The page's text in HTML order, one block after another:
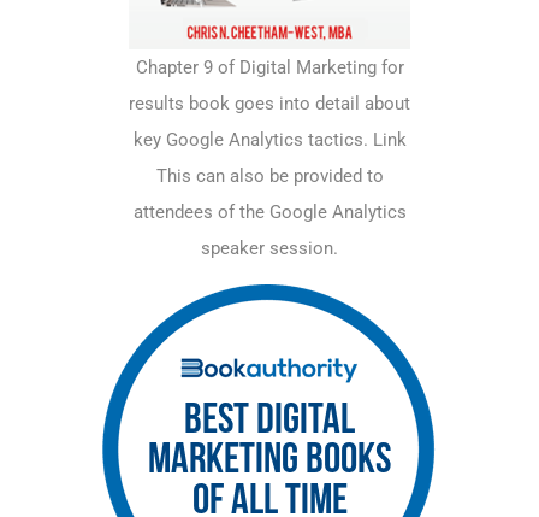
Chapter 9 of Digital Marketing for
results book goes into detail about
key Google Analytics tactics. Link
This can also be provided to
attendees of the Google Analytics
speaker session.